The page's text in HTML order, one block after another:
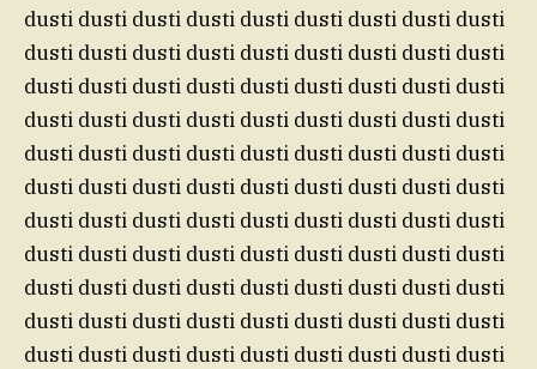
dusti dusti dusti dusti dusti dusti dusti dusti dusti
dusti dusti dusti dusti dusti dusti dusti dusti dusti
dusti dusti dusti dusti dusti dusti dusti dusti dusti
dusti dusti dusti dusti dusti dusti dusti dusti dusti
dusti dusti dusti dusti dusti dusti dusti dusti dusti
dusti dusti dusti dusti dusti dusti dusti dusti dusti
dusti dusti dusti dusti dusti dusti dusti dusti dusti
dusti dusti dusti dusti dusti dusti dusti dusti dusti
dusti dusti dusti dusti dusti dusti dusti dusti dusti
dusti dusti dusti dusti dusti dusti dusti dusti dusti
dusti dusti dusti dusti dusti dusti dusti dusti dusti